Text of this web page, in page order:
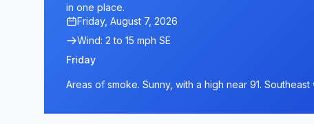
in one place.
Friday, August 7, 2026
Wind: 2 to 15 mph SE
Friday
Areas of smoke. Sunny, with a high near 91.